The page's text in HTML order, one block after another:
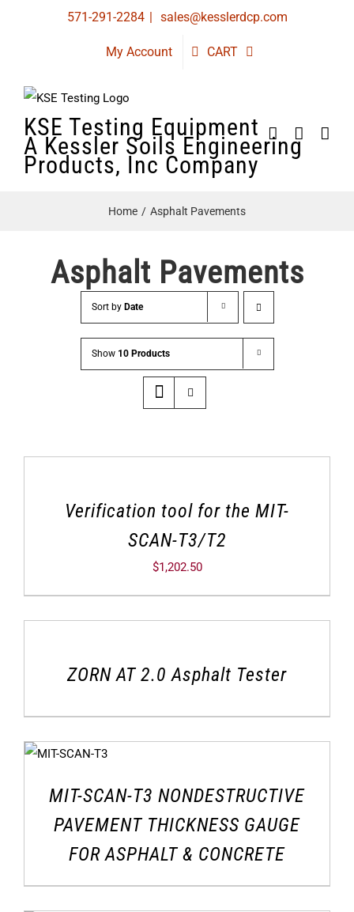
571-291-2284 | sales@kesslerdcp.com
My Account CART
KSE Testing Equipment
A Kessler Soils Engineering
Products, Inc Company
Home Asphalt Pavements
Asphalt Pavements
Sort by Date
Show 10 Products
Verification tool for the MIT-
SCAN-T3/T2
$1,202.50
ZORN AT 2.0 Asphalt Tester
MIT-SCAN-T3 NONDESTRUCTIVE
PAVEMENT THICKNESS GAUGE
FOR ASPHALT & CONCRETE